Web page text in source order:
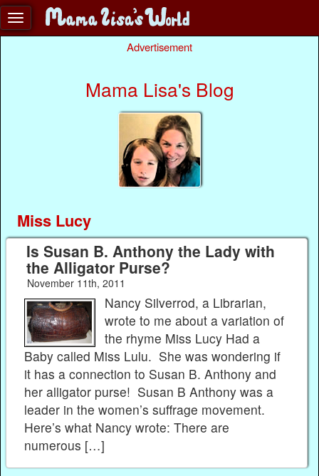
Advertisement
Mama Lisa's Blog
Miss Lucy
Is Susan B. Anthony the Lady with
the Alligator Purse?
November 11th, 2011
Nancy Silverrod, a Librarian,
wrote to me about a variation of
the rhyme Miss Lucy Had a
Baby called Miss Lulu. She was wondering if
it has a connection to Susan B. Anthony and
her alligator purse! Susan B Anthony was a
leader in the women’s suffrage movement.
Here’s what Nancy wrote: There are
numerous […]